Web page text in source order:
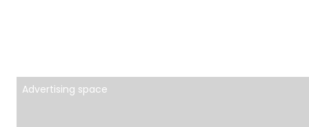
Advertising space